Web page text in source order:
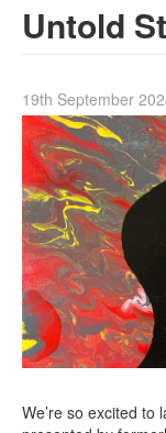
ABOUT
Search form
Search
Untold
19th September
We’re so excited to